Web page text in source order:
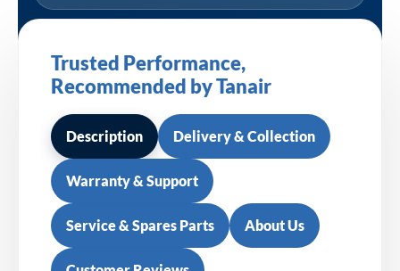
Trusted Performance,
Recommended by Tanair
Description Delivery & Collection
Warranty & Support
Service & Spares Parts About Us